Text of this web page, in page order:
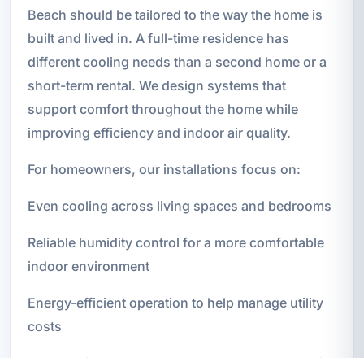
Beach should be tailored to the way the home is
built and lived in. A full-time residence has
different cooling needs than a second home or a
short-term rental. We design systems that
support comfort throughout the home while
improving efficiency and indoor air quality.
For homeowners, our installations focus on:
Even cooling across living spaces and bedrooms
Reliable humidity control for a more comfortable
indoor environment
Energy-efficient operation to help manage utility
costs